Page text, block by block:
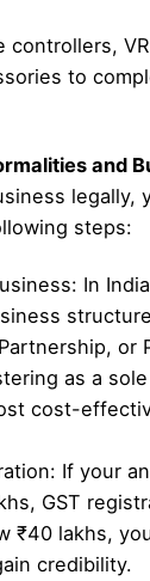
controllers,
to
and
legally,
steps:
In
or
as a
cost-
If your
GST
₹40 lakhs,
credibility.